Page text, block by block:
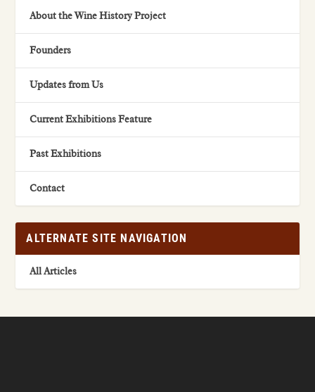
About the Wine History Project
Founders
Updates from Us
Current Exhibitions Feature
Past Exhibitions
Contact
ALTERNATE SITE NAVIGATION
All Articles